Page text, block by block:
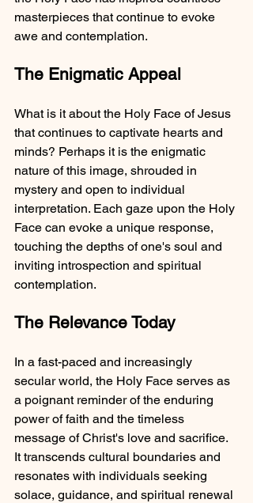
masterpieces that continue to evoke
awe and contemplation.
The Enigmatic Appeal
What is it about the Holy Face of Jesus
that continues to captivate hearts and
minds? Perhaps it is the enigmatic
nature of this image, shrouded in
mystery and open to individual
interpretation. Each gaze upon the Holy
Face can evoke a unique response,
touching the depths of one's soul and
inviting introspection and spiritual
contemplation.
The Relevance Today
In a fast-paced and increasingly
secular world, the Holy Face serves as
a poignant reminder of the enduring
power of faith and the timeless
message of Christ's love and sacrifice.
It transcends cultural boundaries and
resonates with individuals seeking
solace, guidance, and spiritual renewal